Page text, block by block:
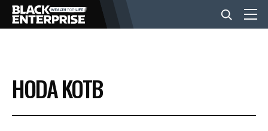
BUSINESS
NEWS
HODA KOTB